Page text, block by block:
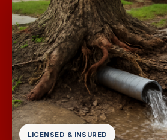
LICENSED & INSURED